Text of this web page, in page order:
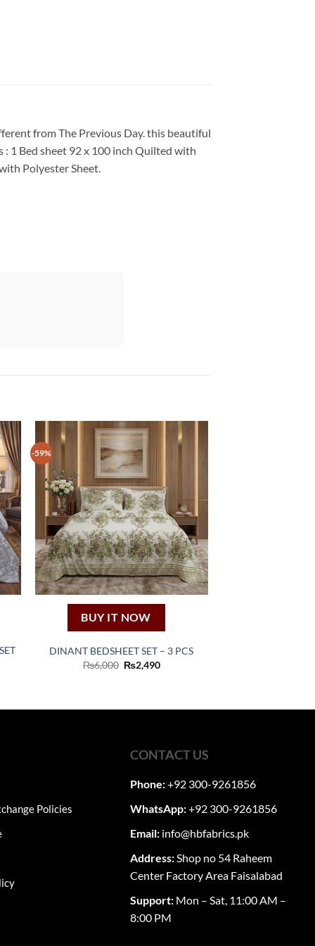
from The Previous Day. this beautiful
: 1 Bed sheet 92 x 100 inch Quilted with
Polyester Sheet.
-59%
BUY IT NOW
DINANT BEDSHEET SET – 3 PCS
₨6,000 Original
price
₨2,490Current
Policies
CONTACT US
Phone:+92 300-9261856
WhatsApp:+92 300-9261856
Email: info@hbfabrics.pk
Address:Shop no 54 Raheem
Center Factory Area Faisalabad
Support: Mon – Sat, 11:00 AM –
8:00 PM